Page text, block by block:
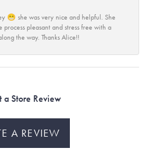
😁 she was very nice and helpful. She
process pleasant and stress free with a
the way. Thanks Alice!!
a Store Review
A REVIEW